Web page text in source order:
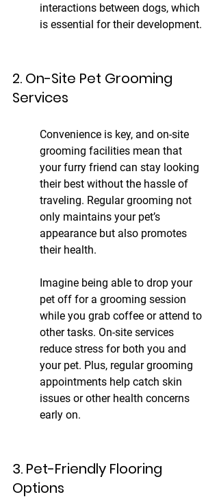
interactions between dogs, which
is essential for their development.
2. On-Site Pet Grooming
Services
Convenience is key, and on-site
grooming facilities mean that
your furry friend can stay looking
their best without the hassle of
traveling. Regular grooming not
only maintains your pet’s
appearance but also promotes
their health.
Imagine being able to drop your
pet off for a grooming session
while you grab coffee or attend to
other tasks. On-site services
reduce stress for both you and
your pet. Plus, regular grooming
appointments help catch skin
issues or other health concerns
early on.
3. Pet-Friendly Flooring
Options